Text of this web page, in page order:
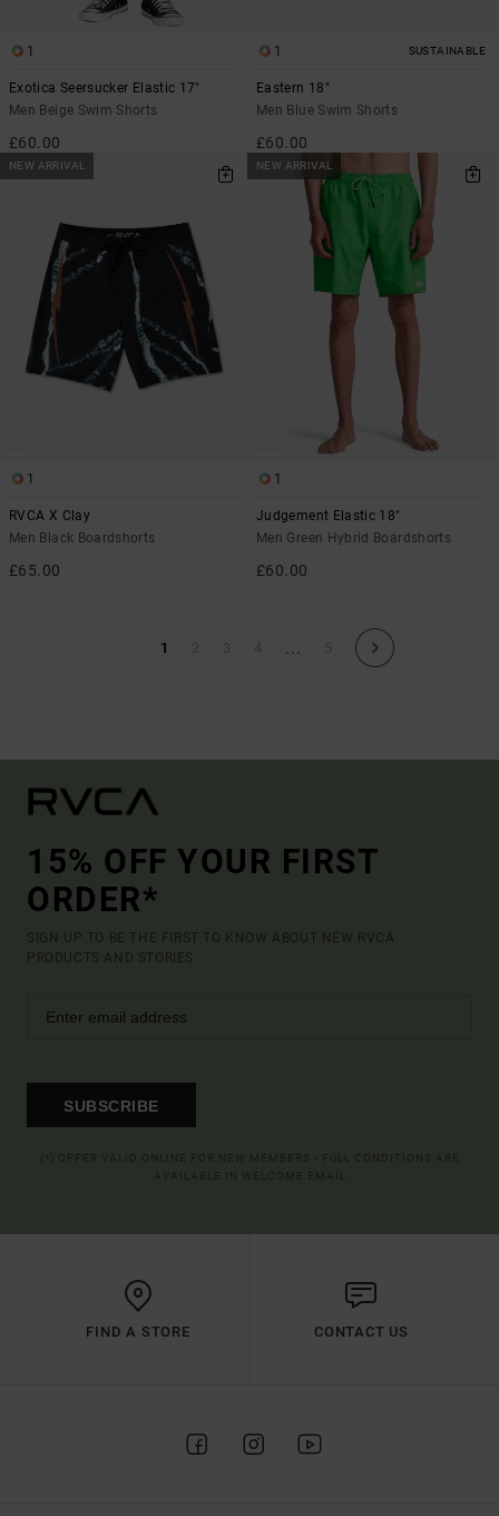
1
Exotica Seersucker Elastic 17"
Men Beige Swim Shorts
£60.00
1 SUSTAINABLE
Eastern 18"
Men Blue Swim Shorts
£60.00
NEW ARRIVAL
1
RVCA X Clay
Men Black Boardshorts
£65.00
NEW ARRIVAL
1
Judgement Elastic 18"
Men Green Hybrid Boardshorts
£60.00
1 ...
15% OFF YOUR FIRST
ORDER*
SIGN UP TO BE THE FIRST TO KNOW ABOUT NEW RVCA
PRODUCTS AND STORIES
SUBSCRIBE
FIND A STORE CONTACT US